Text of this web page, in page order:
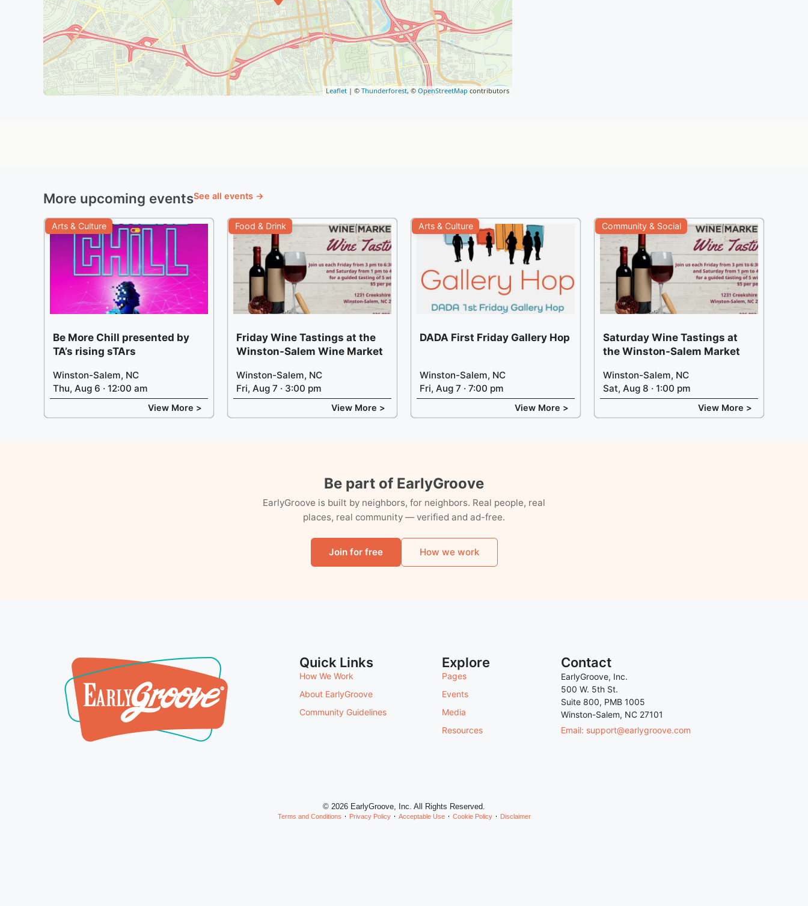
Leaflet | © Thunderforest, © OpenStreetMap contributors
More upcoming eventsSee all events →
Arts & Culture
Be More Chill presented by
TA’s rising sTArs
Winston-Salem, NC
Thu, Aug 6 · 12:00 am
View More >
Food & Drink
Friday Wine Tastings at the
Winston-Salem Wine Market
Winston-Salem, NC
Fri, Aug 7 · 3:00 pm
View More >
Arts & Culture
DADA First Friday Gallery Hop
Winston-Salem, NC
Fri, Aug 7 · 7:00 pm
View More >
Community & Social
Saturday Wine Tastings at
the Winston-Salem Market
Winston-Salem, NC
Sat, Aug 8 · 1:00 pm
View More >
Be part of EarlyGroove
EarlyGroove is built by neighbors, for neighbors. Real people, real
places, real community — verified and ad-free.
Join for free How we work
Quick Links
How We Work
About EarlyGroove
Community Guidelines
Explore
Pages
Events
Media
Resources
Contact
EarlyGroove, Inc.
500 W. 5th St.
Suite 800, PMB 1005
Winston-Salem, NC 27101
Email: support@earlygroove.com
© 2026 EarlyGroove, Inc. All Rights Reserved.
Terms and Conditions Privacy Policy Acceptable Use Cookie Policy Disclaimer